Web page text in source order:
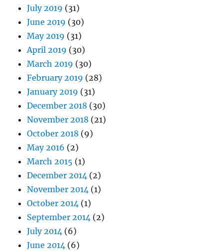
July 2019 (31)
June 2019 (30)
May 2019 (31)
April 2019 (30)
March 2019 (30)
February 2019 (28)
January 2019 (31)
December 2018 (30)
November 2018 (21)
October 2018 (9)
May 2016 (2)
March 2015 (1)
December 2014 (2)
November 2014 (1)
October 2014 (1)
September 2014 (2)
July 2014 (6)
June 2014 (6)